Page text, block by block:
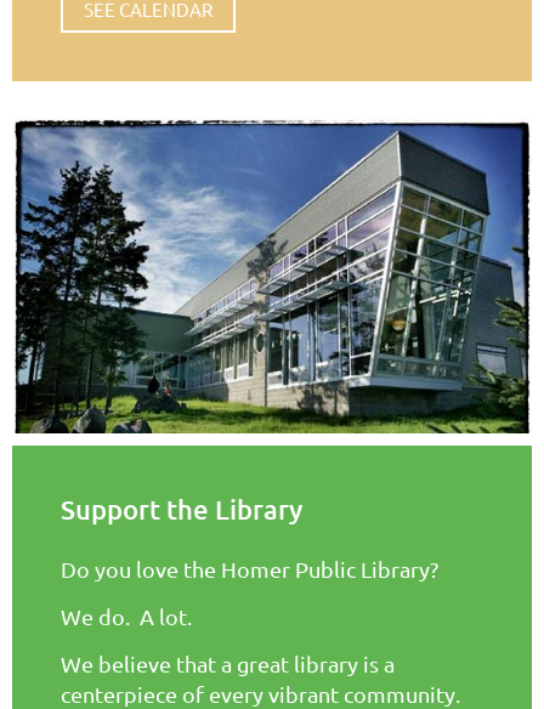
SEE CALENDAR
Support the Library
Do you love the Homer Public Library?
We do. A lot.
We believe that a great library is a
centerpiece of every vibrant community.